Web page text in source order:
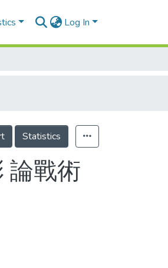
Log In
Statistics
論戰術